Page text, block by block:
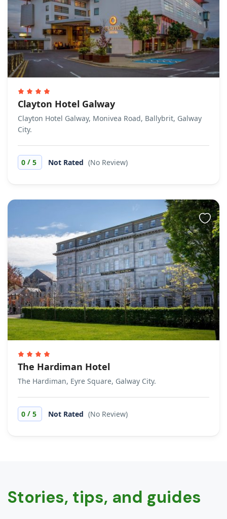
Clayton Hotel Galway
Clayton Hotel Galway, Monivea Road, Ballybrit, Galway
City.
0 / 5 Not Rated (No Review)
The Hardiman Hotel
The Hardiman, Eyre Square, Galway City.
0 / 5 Not Rated (No Review)
Stories, tips, and guides